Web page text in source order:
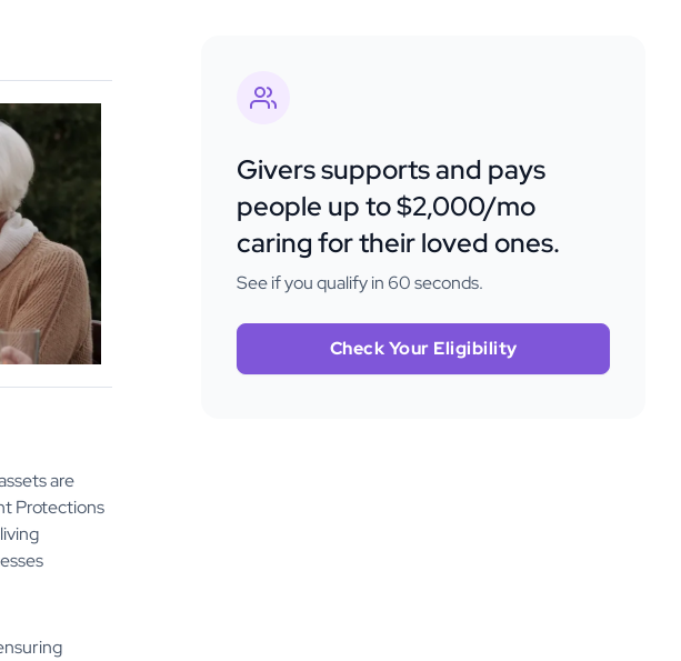
are
Protections
Givers supports and pays
people up to $2,000/mo
caring for their loved ones.
See if you qualify in 60 seconds.
Check Your Eligibility